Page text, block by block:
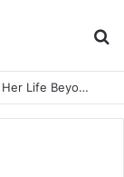
Carly Matros Net Worth, Age, Family, and Her Life Beyond the Spotlight